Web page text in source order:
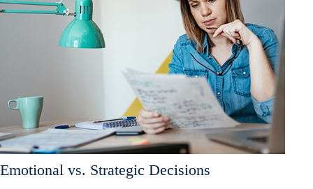
Emotional vs. Strategic Decisions